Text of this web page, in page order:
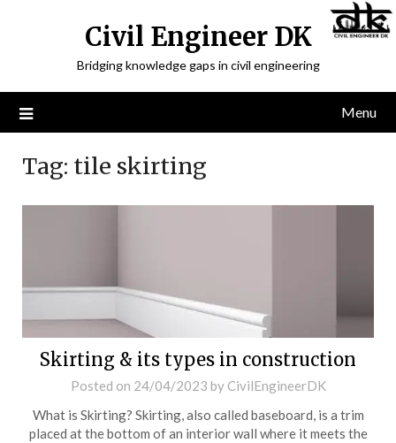
Civil Engineer DK
Bridging knowledge gaps in civil engineering
Menu
Tag: tile skirting
Skirting & its types in construction
Posted on 24/04/2023 by CivilEngineerDK
What is Skirting? Skirting, also called baseboard, is a trim
placed at the bottom of an interior wall where it meets the